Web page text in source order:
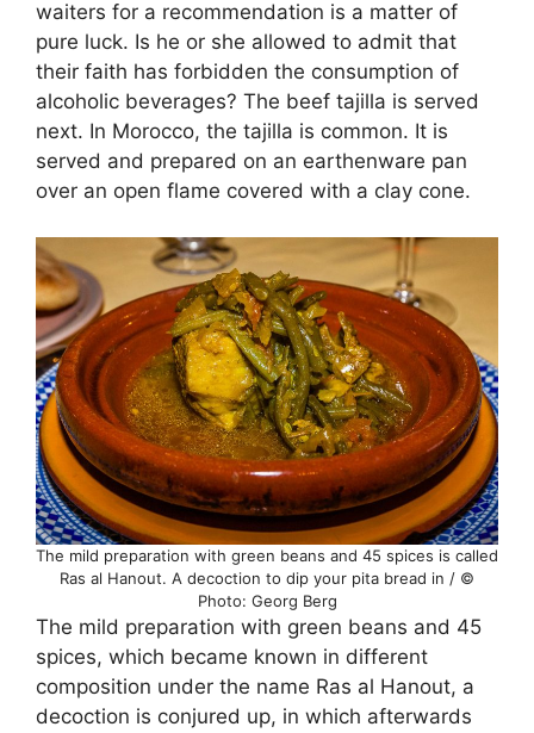
waiters for a recommendation is a matter of
pure luck. Is he or she allowed to admit that
their faith has forbidden the consumption of
alcoholic beverages? The beef tajilla is served
next. In Morocco, the tajilla is common. It is
served and prepared on an earthenware pan
over an open flame covered with a clay cone.
The mild preparation with green beans and 45 spices is called
Ras al Hanout. A decoction to dip your pita bread in / ©
Photo: Georg Berg
The mild preparation with green beans and 45
spices, which became known in different
composition under the name Ras al Hanout, a
decoction is conjured up, in which afterwards